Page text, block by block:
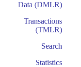
Data (DMLR)
Transactions
(TMLR)
Search
Statistics